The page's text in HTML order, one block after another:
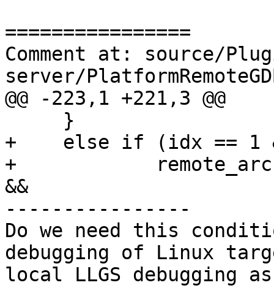
================
Comment at: source/
server/
@@ -223,1 +221,3 @@
+    else if (idx == 1
+
&&
----------------
Do we need this
debugging of Linux
local LLGS debugging